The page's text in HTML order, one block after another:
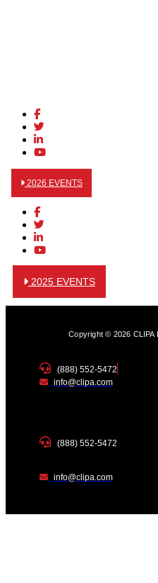
2026 EVENTS
2025 EVENTS
Copyright © 2026 CLIPA
(888) 552-5472
info@clipa.com
(888) 552-5472
info@clipa.com